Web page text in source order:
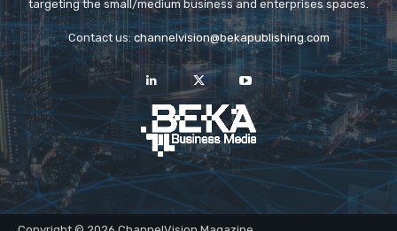
targeting the small/medium business and enterprises spaces.
Contact us: channelvision@bekapublishing.com